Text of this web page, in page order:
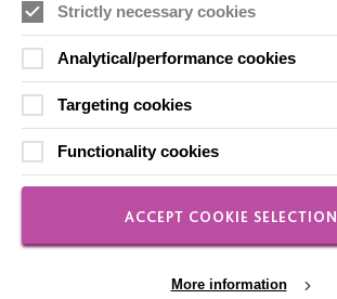
FOLLOW US
Strictly necessary cookies
Analytical/performance cookies
Targeting cookies
Functionality cookies
ACCEPT COOKIE SELECTION
More information